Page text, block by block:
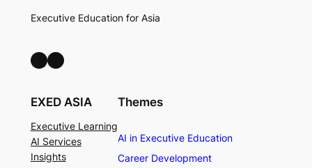
Executive Education for Asia
LinkedIn Facebook
EXED ASIA
Executive Learning
AI Services
Insights
Themes
AI in Executive Education
Career Development